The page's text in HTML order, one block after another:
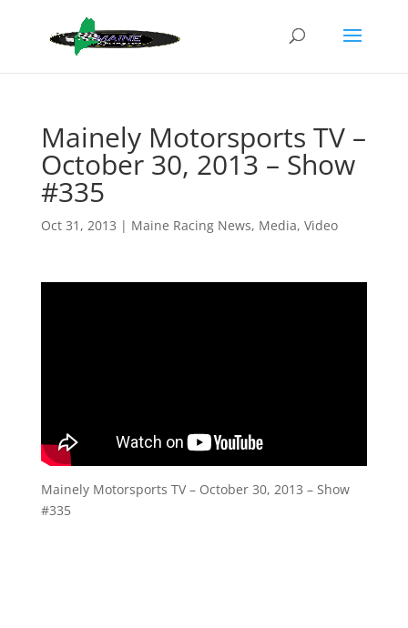
Mainely Motorsports TV –
October 30, 2013 – Show
#335
Oct 31, 2013 | Maine Racing News, Media, Video
Mainely Motorsports TV – October 30, 2013 – Show
#335